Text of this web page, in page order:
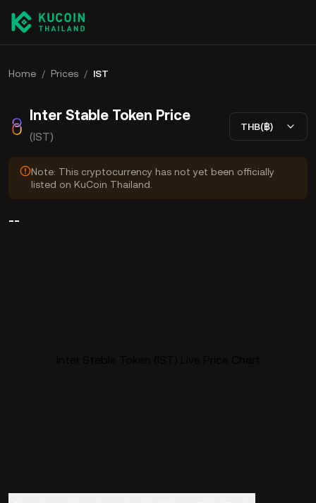
Home / Prices / IST
Inter Stable Token Price
(IST)
THB(฿)
Note: This cryptocurrency has not yet been officially
listed on KuCoin Thailand.
--